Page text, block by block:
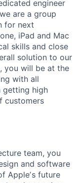
engineer
are a group
for next
iPad and Mac
skills and close
solution to our
you will be at the
with all
getting high
customers
team, you
and software
Appleʼs future